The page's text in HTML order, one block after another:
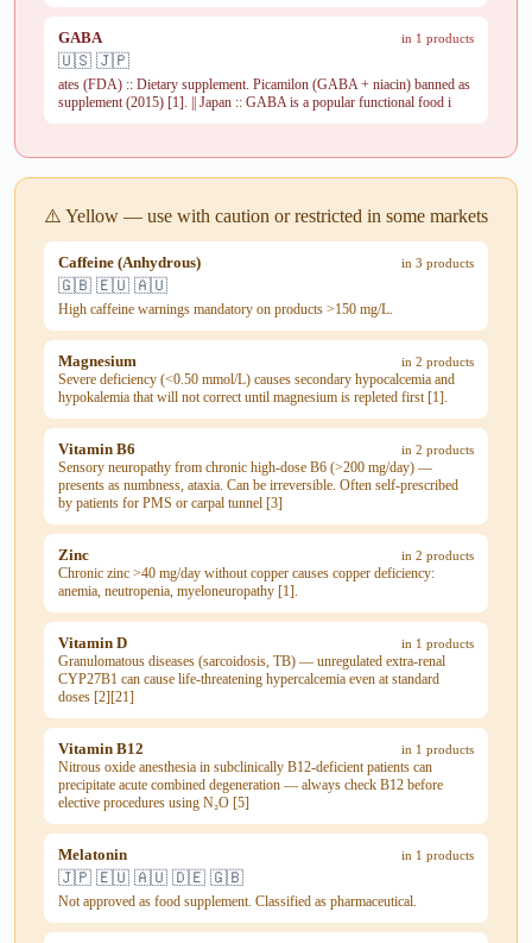
GABA in 1 products
🇺🇸 🇯🇵
ates (FDA) :: Dietary supplement. Picamilon (GABA + niacin) banned as
supplement (2015) [1]. || Japan :: GABA is a popular functional food i
⚠️ Yellow — use with caution or restricted in some markets
Caffeine (Anhydrous) in 3 products
🇬🇧 🇪🇺 🇦🇺
High caffeine warnings mandatory on products >150 mg/L.
Magnesium in 2 products
Severe deficiency (<0.50 mmol/L) causes secondary hypocalcemia and
hypokalemia that will not correct until magnesium is repleted first [1].
Vitamin B6 in 2 products
Sensory neuropathy from chronic high-dose B6 (>200 mg/day) —
presents as numbness, ataxia. Can be irreversible. Often self-prescribed
by patients for PMS or carpal tunnel [3]
Zinc in 2 products
Chronic zinc >40 mg/day without copper causes copper deficiency:
anemia, neutropenia, myeloneuropathy [1].
Vitamin D in 1 products
Granulomatous diseases (sarcoidosis, TB) — unregulated extra-renal
CYP27B1 can cause life-threatening hypercalcemia even at standard
doses [2][21]
Vitamin B12 in 1 products
Nitrous oxide anesthesia in subclinically B12-deficient patients can
precipitate acute combined degeneration — always check B12 before
elective procedures using N₂O [5]
Melatonin in 1 products
🇯🇵 🇪🇺 🇦🇺 🇩🇪 🇬🇧
Not approved as food supplement. Classified as pharmaceutical.